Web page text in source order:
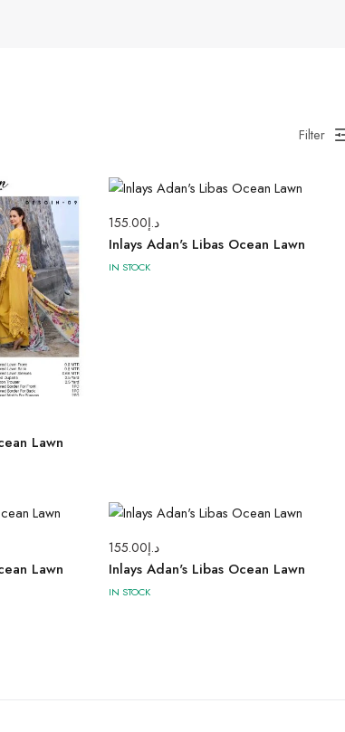
Filter
Lawn
د.إ155.00
Inlays Adan's Libas Ocean Lawn
IN STOCK
Lawn
د.إ155.00
Inlays Adan's Libas Ocean Lawn
IN STOCK